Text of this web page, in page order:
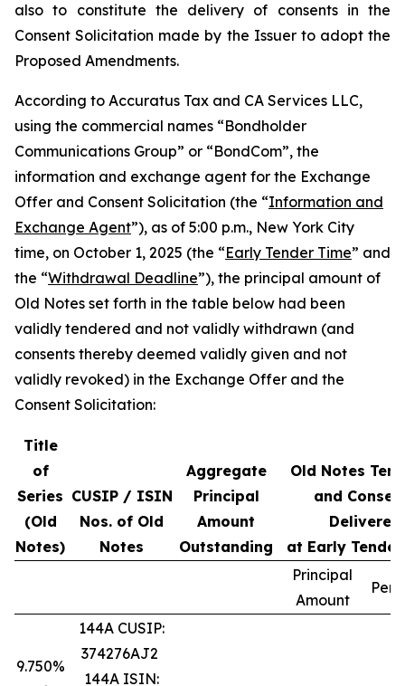
also to constitute the delivery of consents in the
Consent Solicitation made by the Issuer to adopt the
Proposed Amendments.
According to Accuratus Tax and CA Services LLC,
using the commercial names “Bondholder
Communications Group” or “BondCom”, the
information and exchange agent for the Exchange
Offer and Consent Solicitation (the “Information and
Exchange Agent”), as of 5:00 p.m., New York City
time, on October 1, 2025 (the “Early Tender Time” and
the “Withdrawal Deadline”), the principal amount of
Old Notes set forth in the table below had been
validly tendered and not validly withdrawn (and
consents thereby deemed validly given and not
validly revoked) in the Exchange Offer and the
Consent Solicitation:
Title
of
Series
(Old
Notes)
CUSIP / ISIN
Nos. of Old
Notes
Aggregate
Principal
Amount
Outstanding
Old Notes
and
Delivered
at Early
Principal
Amount
9.750%
144A CUSIP:
374276AJ2
144A ISIN: